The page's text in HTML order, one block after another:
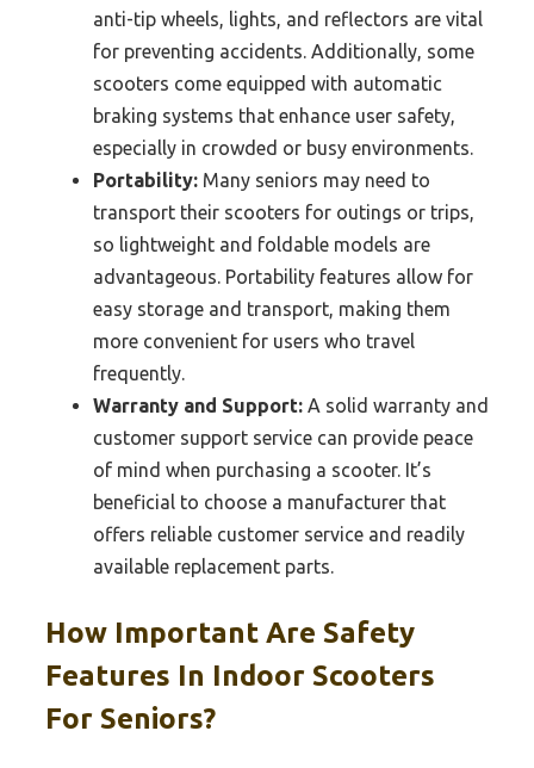
anti-tip wheels, lights, and reflectors are vital
for preventing accidents. Additionally, some
scooters come equipped with automatic
braking systems that enhance user safety,
especially in crowded or busy environments.
Portability: Many seniors may need to
transport their scooters for outings or trips,
so lightweight and foldable models are
advantageous. Portability features allow for
easy storage and transport, making them
more convenient for users who travel
frequently.
Warranty and Support: A solid warranty and
customer support service can provide peace
of mind when purchasing a scooter. It’s
beneficial to choose a manufacturer that
offers reliable customer service and readily
available replacement parts.
How Important Are Safety
Features In Indoor Scooters
For Seniors?